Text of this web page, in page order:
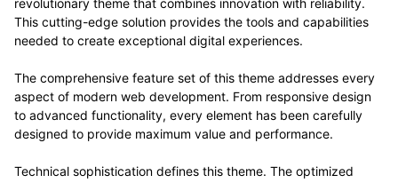
This cutting-edge solution provides the tools and capabilities
needed to create exceptional digital experiences.
The comprehensive feature set of this theme addresses every
aspect of modern web development. From responsive design
to advanced functionality, every element has been carefully
designed to provide maximum value and performance.
Technical sophistication defines this theme. The optimized